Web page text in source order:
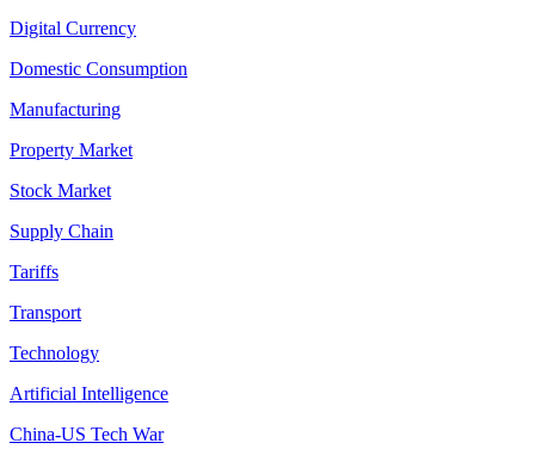
Digital Currency
Domestic Consumption
Manufacturing
Property Market
Stock Market
Supply Chain
Tariffs
Transport
Technology
Artificial Intelligence
China-US Tech War